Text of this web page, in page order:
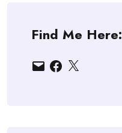
Find Me Here:
EmailFacebook
X